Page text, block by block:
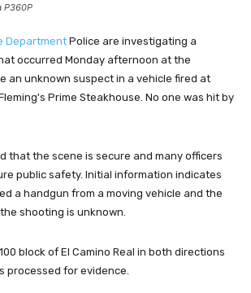
P360P
Department Police are investigating a
occurred Monday afternoon at the
an unknown suspect in a vehicle fired at
Prime Steakhouse. No one was hit by
that the scene is secure and many officers
public safety. Initial information indicates
a handgun from a moving vehicle and the
shooting is unknown.
block of El Camino Real in both directions
processed for evidence.